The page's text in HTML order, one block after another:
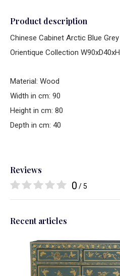
Product description
Chinese Cabinet Arctic Blue
Orientique Collection
Material: Wood
Width in cm: 90
Height in cm: 80
Depth in cm: 40
Reviews
0 / 5
Recent articles